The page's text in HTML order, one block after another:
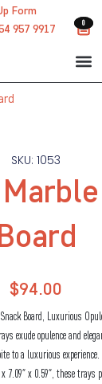
Form
957 9917 00
SKU: 1053
$94.00
Board, Luxurious
exude opulence and
to a luxurious experience.
7.09″ x 0.59″, these trays